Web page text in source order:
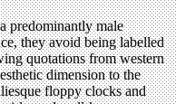
predominantly male
they avoid being labelled
quotations from western
dimension to the
floppy clocks and